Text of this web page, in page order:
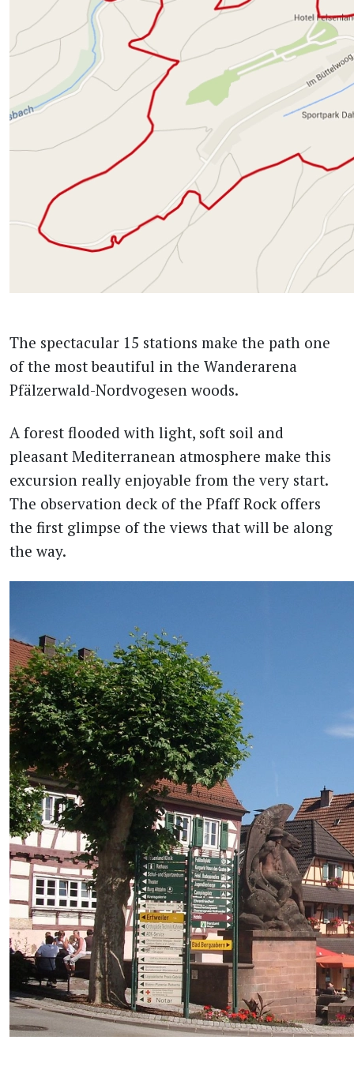
The spectacular 15 stations make the path one
of the most beautiful in the Wanderarena
Pfälzerwald-Nordvogesen woods.
A forest flooded with light, soft soil and
pleasant Mediterranean atmosphere make this
excursion really enjoyable from the very start.
The observation deck of the Pfaff Rock offers
the first glimpse of the views that will be along
the way.